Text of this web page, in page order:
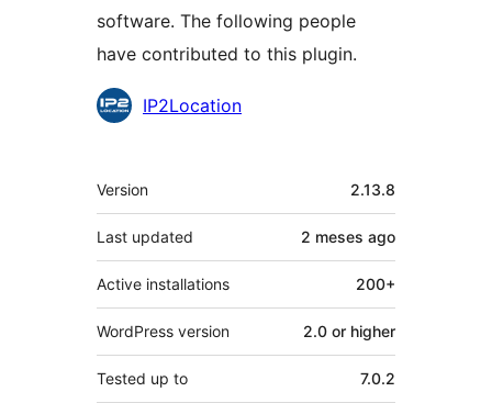
software. The following people
have contributed to this plugin.
Contributors
IP2Location
Meta
Version 2.13.8
Last updated 2 meses ago
Active installations 200+
WordPress version 2.0 or higher
Tested up to 7.0.2